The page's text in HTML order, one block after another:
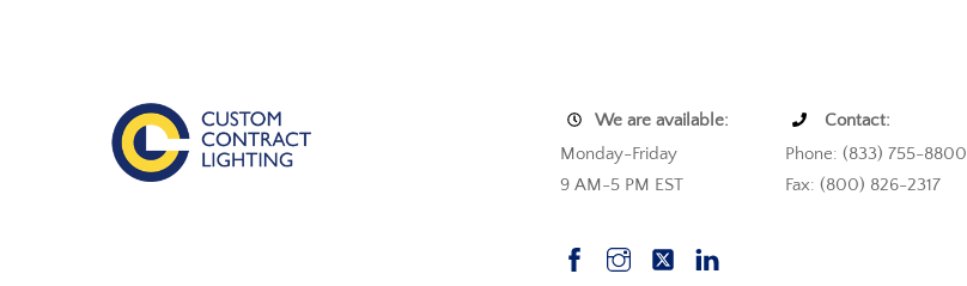
We are available:
Contact:
Monday-Friday
Phone: (833) 755-8800
9 AM-5 PM EST
Fax: (800) 826-2317